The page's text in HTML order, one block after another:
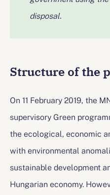
disposal.
Structure of the
On 11 February 2019, the
supervisory Green
the ecological, economic
with environmental
sustainable development
Hungarian economy.